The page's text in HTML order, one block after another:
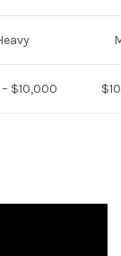
$10,000